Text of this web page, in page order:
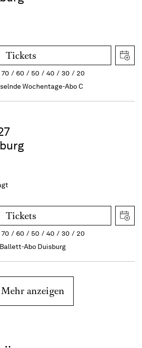
Tickets
70 60 50 40 30
20
Wochentage-Abo C
Tickets
70 60 50 40 30
20
Ballett-Abo Duisburg
Mehr anzeigen